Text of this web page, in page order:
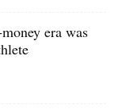
era was